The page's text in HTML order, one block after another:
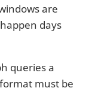
are
days
queries a
format must be